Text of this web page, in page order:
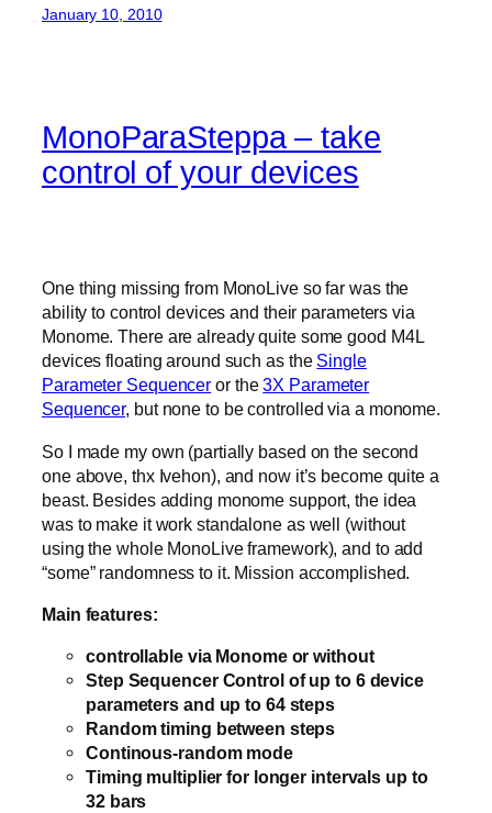
January 10, 2010
MonoParaSteppa – take
control of your devices
One thing missing from MonoLive so far was the
ability to control devices and their parameters via
Monome. There are already quite some good M4L
devices floating around such as the Single
Parameter Sequencer or the3X Parameter
Sequencer, but none to be controlled via a monome.
So I made my own (partially based on the second
one above, thx Ivehon), and now it’s become quite a
beast. Besides adding monome support, the idea
was to make it work standalone as well (without
using the whole MonoLive framework), and to add
“some” randomness to it. Mission accomplished.
Main features:
controllable via Monome or without
Step Sequencer Control of up to 6 device
parameters and up to 64 steps
Random timing between steps
Continous-random mode
Timing multiplier for longer intervals up to
32 bars